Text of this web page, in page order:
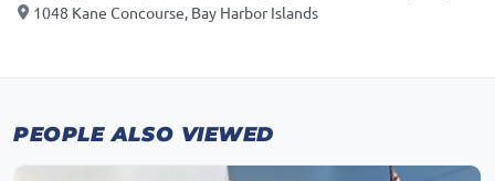
1048 Kane Concourse, Bay Harbor Islands
PEOPLE ALSO VIEWED